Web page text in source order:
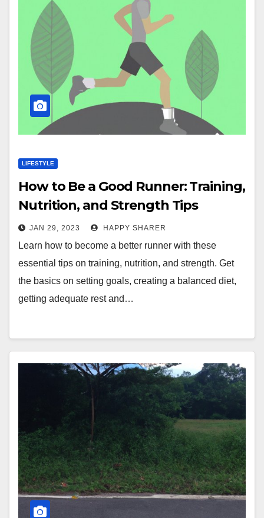
LIFESTYLE
How to Be a Good Runner: Training,
Nutrition, and Strength Tips
JAN 29, 2023 HAPPY SHARER
Learn how to become a better runner with these
essential tips on training, nutrition, and strength. Get
the basics on setting goals, creating a balanced diet,
getting adequate rest and…